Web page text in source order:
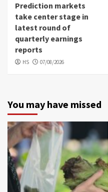
Prediction markets
take center stage in
latest round of
quarterly earnings
reports
HS 07/08/2026
You may have missed